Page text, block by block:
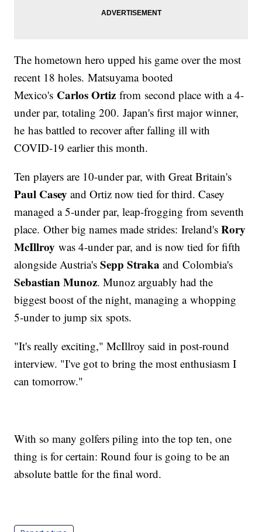
The hometown hero upped his game over the most
recent 18 holes. Matsuyama booted
Mexico's Carlos Ortizfrom second place with a 4-
under par, totaling 200. Japan's first major winner,
he has battled to recover after falling ill with
COVID-19 earlier this month.
Ten players are 10-under par, with Great Britain's
Paul Casey and Ortiz now tied for third. Casey
managed a 5-under par, leap-frogging from seventh
place. Other big names made strides: Ireland'sRory
McIllroy was 4-under par, and is now tied for fifth
alongside Austria'sSepp Strakaand Colombia's
Sebastian Munoz. Munoz arguably had the
biggest boost of the night, managing a whopping
5-under to jump six spots.
"It's really exciting," McIllroy said in post-round
interview. "I've got to bring the most enthusiasm I
can tomorrow."
With so many golfers piling into the top ten, one
thing is for certain: Round four is going to be an
absolute battle for the final word.